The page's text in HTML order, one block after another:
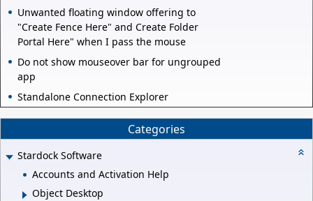
Unwanted floating window offering to
"Create Fence Here" and Create Folder
Portal Here" when I pass the mouse
Do not show mouseover bar for ungrouped
app
Standalone Connection Explorer
Categories
Stardock Software
Accounts and Activation Help
Object Desktop